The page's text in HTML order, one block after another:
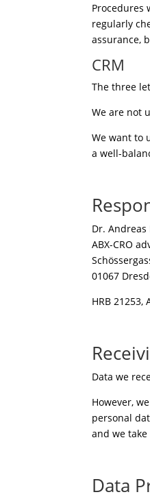
Procedures
regularly
assurance,
CRM
The three
We are not
We want to
a well-
Dr. Andreas
ABX-CRO
01067
HRB 21253,
Data we
However,
personal
and we
Data